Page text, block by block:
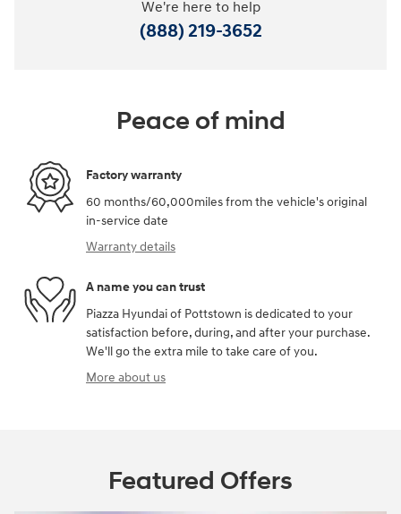
We're here to help
(888) 219-3652
Peace of mind
Factory warranty
60 months/60,000miles from the vehicle's original
in-service date
Warranty details
A name you can trust
Piazza Hyundai of Pottstown is dedicated to your
satisfaction before, during, and after your purchase.
We'll go the extra mile to take care of you.
More about us
Featured Offers